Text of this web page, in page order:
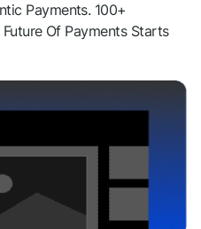
Payments. 100+
Of Payments Starts